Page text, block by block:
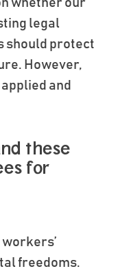
whether our
legal
should protect
However,
and
these
for
freedoms.